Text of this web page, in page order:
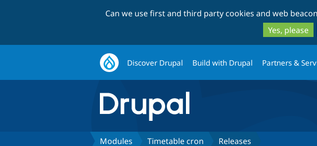
Can we use first and third party cookies and web
Yes, please
Discover Drupal Build with Drupal Partners &
Modules Timetable cron Releases